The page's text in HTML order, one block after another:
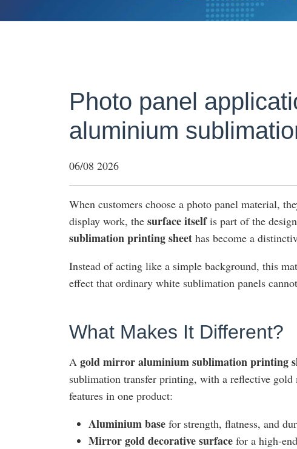
Photo panel
aluminium
06/08 2026
When customers choose a photo panel material,
display work, the surface itselfis part of the
sublimation printing sheet has become a
Instead of acting like a simple background, this
effect that ordinary white sublimation panels
What Makes It Different?
A gold mirror aluminium sublimation printing
sublimation transfer printing, with a reflective
features in one product:
Aluminium base for strength, flatness, and
Mirror gold decorative surface for a high-